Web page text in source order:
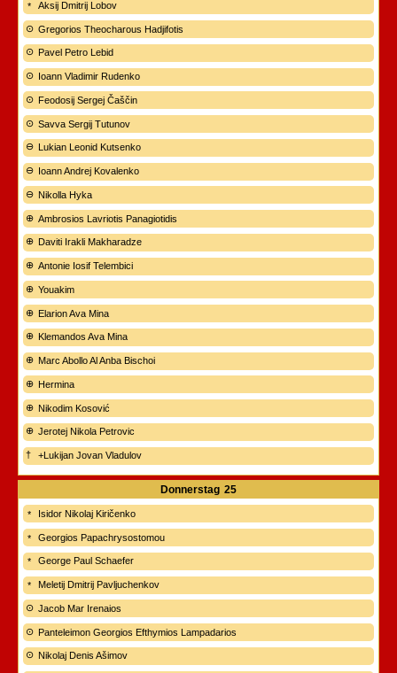
Aksij Dmitrij Lobov
Gregorios Theocharous Hadjifotis
Pavel Petro Lebid
Ioann Vladimir Rudenko
Feodosij Sergej Čaščin
Savva Sergij Tutunov
Lukian Leonid Kutsenko
Ioann Andrej Kovalenko
Nikolla Hyka
Ambrosios Lavriotis Panagiotidis
Daviti Irakli Makharadze
Antonie Iosif Telembici
Youakim
Elarion Ava Mina
Klemandos Ava Mina
Marc Abollo Al Anba Bischoi
Hermina
Nikodim Kosović
Jerotej Nikola Petrovic
+Lukijan Jovan Vladulov
Donnerstag 25
Isidor Nikolaj Kiričenko
Georgios Papachrysostomou
George Paul Schaefer
Meletij Dmitrij Pavljuchenkov
Jacob Mar Irenaios
Panteleimon Georgios Efthymios Lampadarios
Nikolaj Denis Ašimov